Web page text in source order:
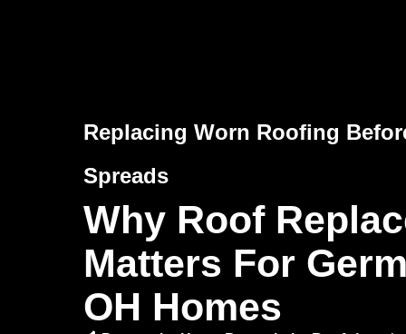
Replacing Worn Roofing
Spreads
Why Roof
Matters For
OH Homes